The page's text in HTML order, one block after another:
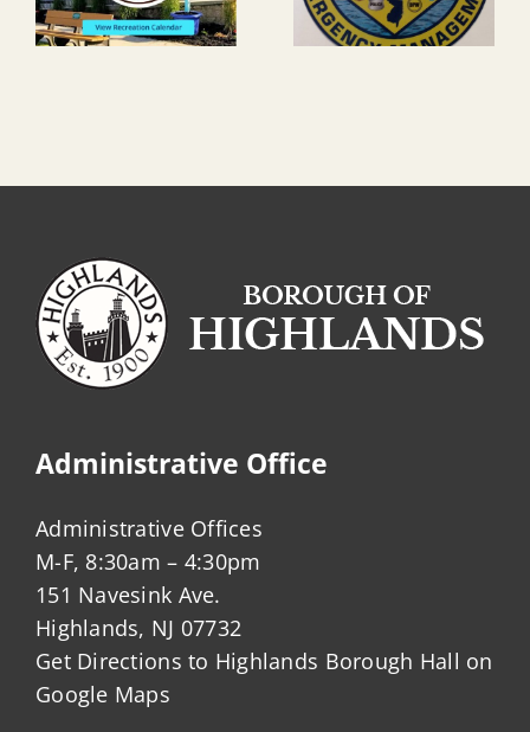
Administrative Office
Administrative Offices
M-F, 8:30am – 4:30pm
151 Navesink Ave.
Highlands, NJ 07732
Get Directions to Highlands Borough Hall on
Google Maps